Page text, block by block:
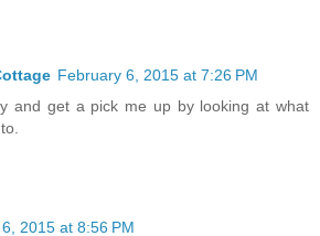
February 6, 2015 at 7:26 PM
and get a pick me up by looking at what
2015 at 8:56 PM